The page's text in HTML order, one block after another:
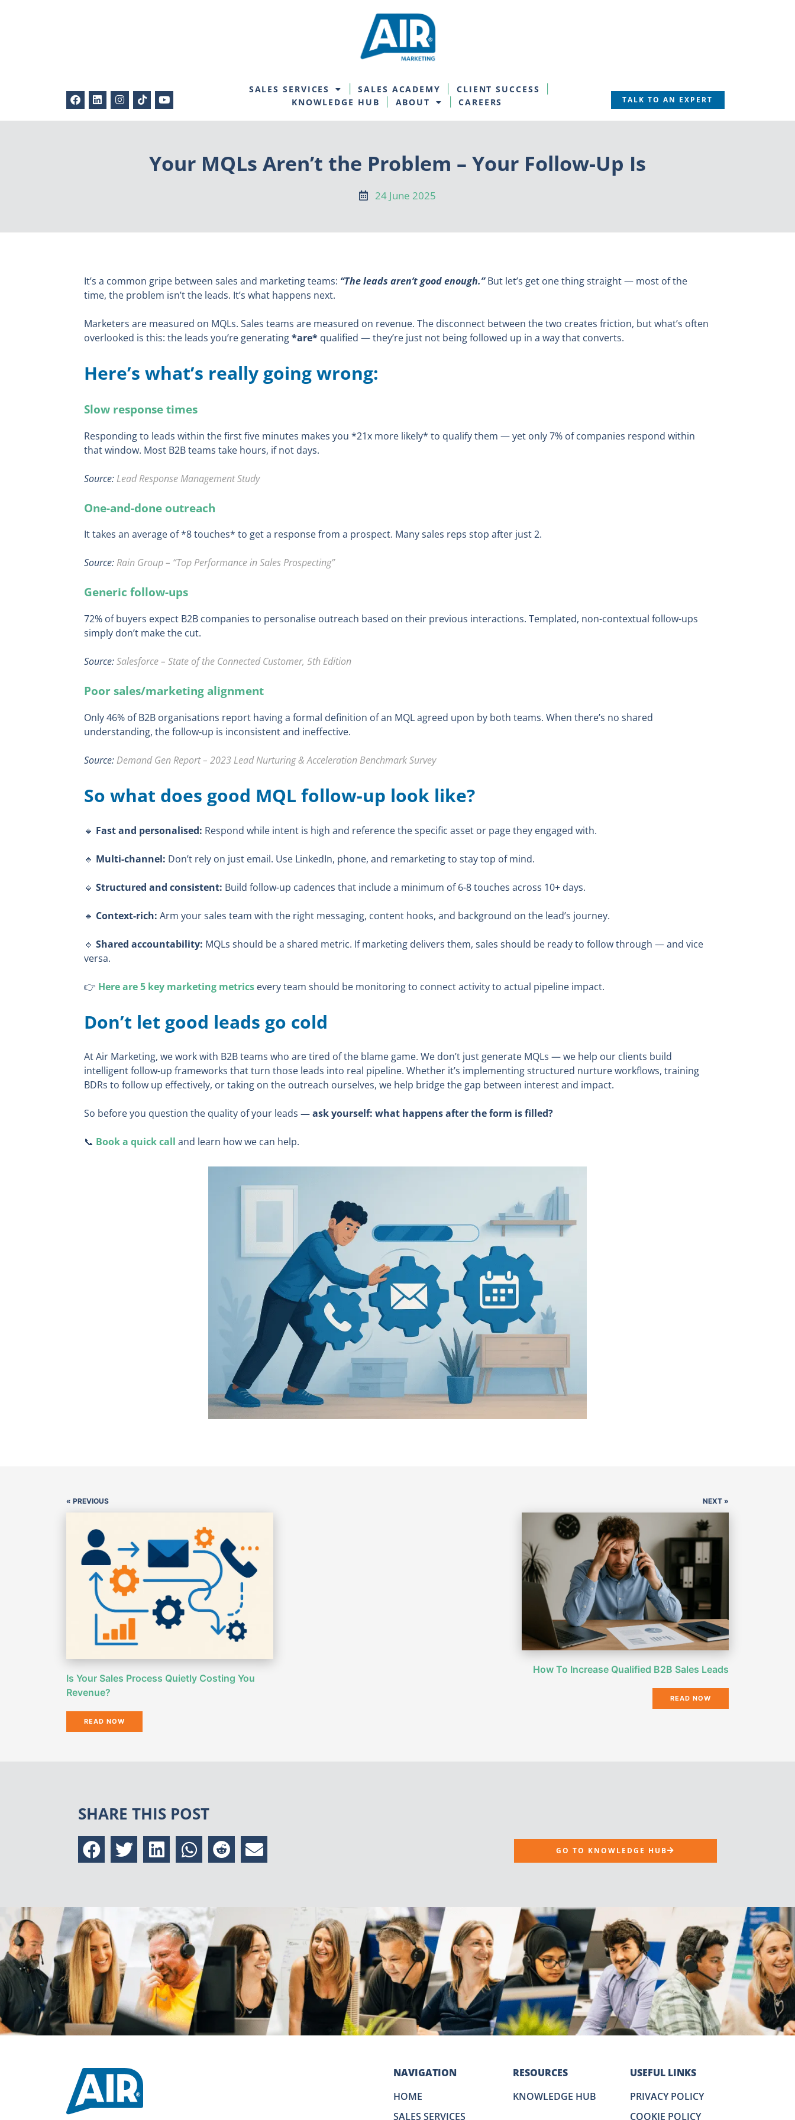
SALES SERVICES SALES ACADEMY
CLIENT SUCCESS
KNOWLEDGE HUB
ABOUT CAREERS TALK TO AN EXPERT
Your MQLs Aren’t the Problem – Your Follow-Up Is
24 June 2025
It’s a common gripe between sales and marketing teams: “The leads aren’t good enough.”But let’s get one thing straight — most of the
time, the problem isn’t the leads. It’s what happens next.
Marketers are measured on MQLs. Sales teams are measured on revenue. The disconnect between the two creates friction, but what’s often
overlooked is this: the leads you’re generating*are* qualified — they’re just not being followed up in a way that converts.
Here’s what’s really going wrong:
Slow response times
Responding to leads within the first five minutes makes you *21x more likely* to qualify them — yet only 7% of companies respond within
that window. Most B2B teams take hours, if not days.
Source: Lead Response Management Study
One-and-done outreach
It takes an average of *8 touches* to get a response from a prospect. Many sales reps stop after just 2.
Source: Rain Group – “Top Performance in Sales Prospecting”
Generic follow-ups
72% of buyers expect B2B companies to personalise outreach based on their previous interactions. Templated, non-contextual follow-ups
simply don’t make the cut.
Source:Salesforce – State of the Connected Customer, 5th Edition
Poor sales/marketing alignment
Only 46% of B2B organisations report having a formal definition of an MQL agreed upon by both teams. When there’s no shared
understanding, the follow-up is inconsistent and ineffective.
Source: Demand Gen Report – 2023 Lead Nurturing & Acceleration Benchmark Survey
So what does good MQL follow-up look like?
🔹 Fast and personalised: Respond while intent is high and reference the specific asset or page they engaged with.
🔹 Multi-channel: Don’t rely on just email. Use LinkedIn, phone, and remarketing to stay top of mind.
🔹 Structured and consistent: Build follow-up cadences that include a minimum of 6-8 touches across 10+ days.
🔹 Context-rich: Arm your sales team with the right messaging, content hooks, and background on the lead’s journey.
🔹 Shared accountability: MQLs should be a shared metric. If marketing delivers them, sales should be ready to follow through — and vice
versa.
👉 Here are 5 key marketing metrics every team should be monitoring to connect activity to actual pipeline impact.
Don’t let good leads go cold
At Air Marketing, we work with B2B teams who are tired of the blame game. We don’t just generate MQLs — we help our clients build
intelligent follow-up frameworks that turn those leads into real pipeline. Whether it’s implementing structured nurture workflows, training
BDRs to follow up effectively, or taking on the outreach ourselves, we help bridge the gap between interest and impact.
So before you question the quality of your leads — ask yourself: what happens after the form is filled?
📞 Book a quick call and learn how we can help.
« PREVIOUS
Is Your Sales Process Quietly Costing You
Revenue?
READ NOW
NEXT »
How To Increase Qualified B2B Sales Leads
READ NOW
SHARE THIS POST
GO TO KNOWLEDGE HUB
NAVIGATION
HOME
SALES SERVICES
RESOURCES
KNOWLEDGE HUB
USEFUL LINKS
PRIVACY POLICY
COOKIE POLICY